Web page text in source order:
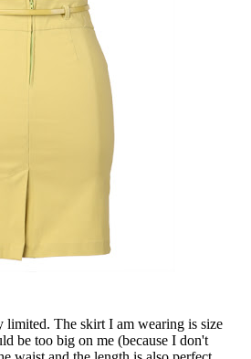
limited. The skirt I am wearing is size
be too big on me (because I don't